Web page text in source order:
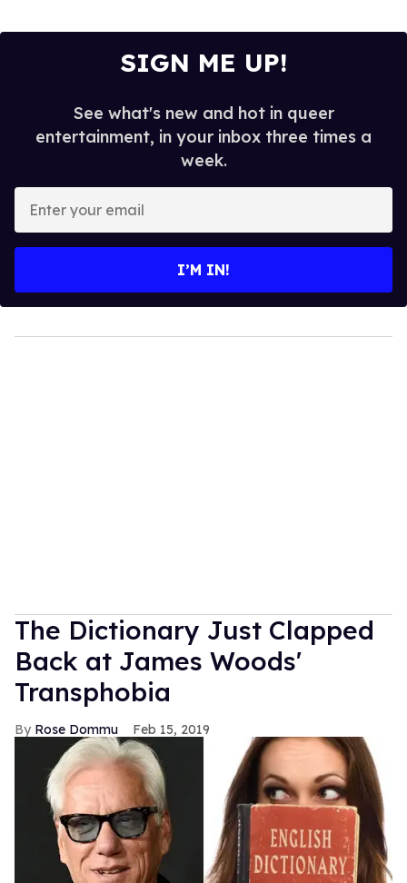
SIGN ME UP!
See what's new and hot in queer
entertainment, in your inbox three times a
week.
your
I’M IN!
The Dictionary Just Clapped
Back at James Woods'
Transphobia
Rose Dommu Feb 15, 2019